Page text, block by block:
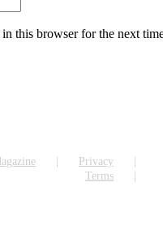
this browser for the next
Privacy
Terms